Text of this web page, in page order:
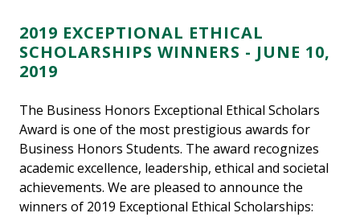
2019 EXCEPTIONAL ETHICAL
SCHOLARSHIPS WINNERS - JUNE 10,
2019
The Business Honors Exceptional Ethical Scholars
Award is one of the most prestigious awards for
Business Honors Students. The award recognizes
academic excellence, leadership, ethical and societal
achievements. We are pleased to announce the
winners of 2019 Exceptional Ethical Scholarships: